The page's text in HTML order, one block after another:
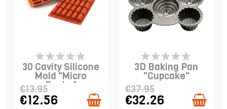
PRODUCT IS IN
STOCK
30 Cavity Silicone
Mold "Micro
Buche"
€13.95
€12.56
PRODUCT IS IN
STOCK
3D Baking Pan
"Cupcake"
€37.95
€32.26